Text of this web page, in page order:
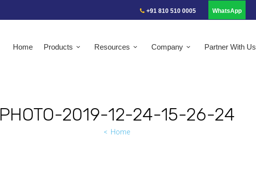
+91 810 510 0005 WhatsApp
Home Products Resources Company Partner With Us
PHOTO-2019-12-24-15-26-24
Home